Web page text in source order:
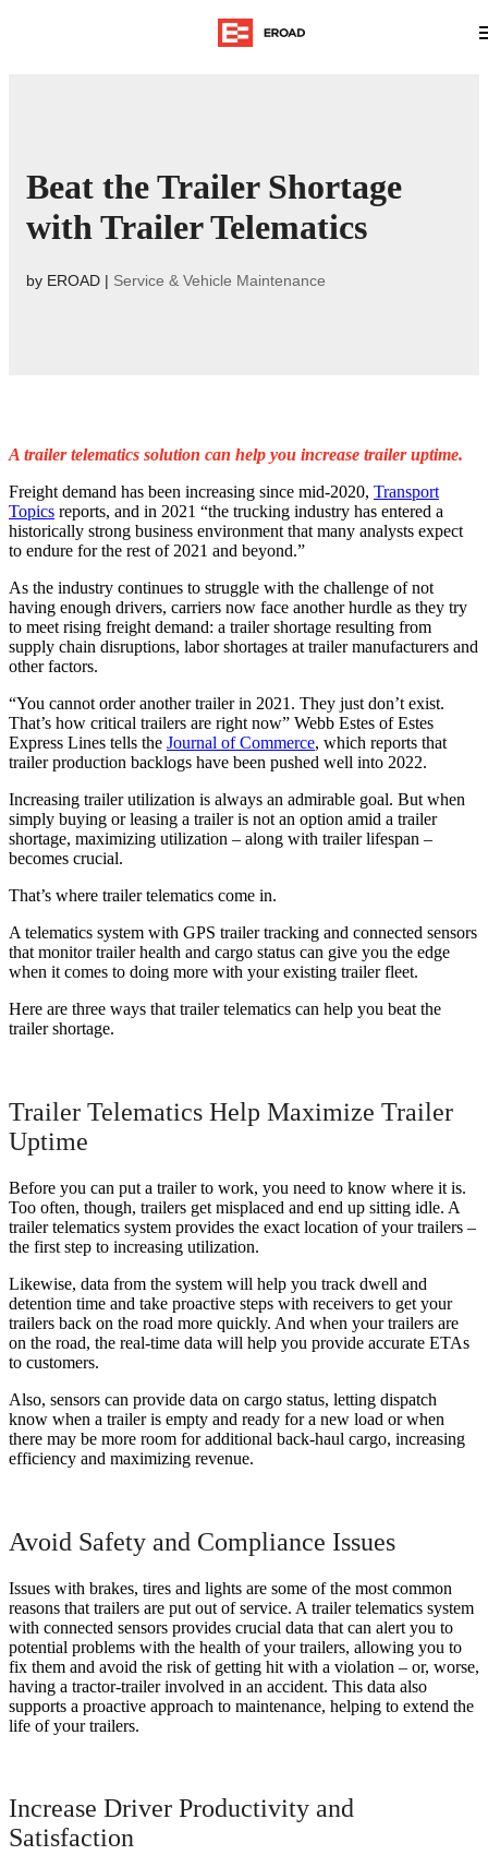
Beat the Trailer Shortage
with Trailer Telematics
by EROAD | Service & Vehicle Maintenance
A trailer telematics solution can help you increase trailer uptime.
Freight demand has been increasing since mid-2020, Transport
Topics reports, and in 2021 “the trucking industry has entered a
historically strong business environment that many analysts expect
to endure for the rest of 2021 and beyond.”
As the industry continues to struggle with the challenge of not
having enough drivers, carriers now face another hurdle as they try
to meet rising freight demand: a trailer shortage resulting from
supply chain disruptions, labor shortages at trailer manufacturers and
other factors.
“You cannot order another trailer in 2021. They just don’t exist.
That’s how critical trailers are right now” Webb Estes of Estes
Express Lines tells the Journal of Commerce, which reports that
trailer production backlogs have been pushed well into 2022.
Increasing trailer utilization is always an admirable goal. But when
simply buying or leasing a trailer is not an option amid a trailer
shortage, maximizing utilization – along with trailer lifespan –
becomes crucial.
That’s where trailer telematics come in.
A telematics system with GPS trailer tracking and connected sensors
that monitor trailer health and cargo status can give you the edge
when it comes to doing more with your existing trailer fleet.
Here are three ways that trailer telematics can help you beat the
trailer shortage.
Trailer Telematics Help Maximize Trailer
Uptime
Before you can put a trailer to work, you need to know where it is.
Too often, though, trailers get misplaced and end up sitting idle. A
trailer telematics system provides the exact location of your trailers –
the first step to increasing utilization.
Likewise, data from the system will help you track dwell and
detention time and take proactive steps with receivers to get your
trailers back on the road more quickly. And when your trailers are
on the road, the real-time data will help you provide accurate ETAs
to customers.
Also, sensors can provide data on cargo status, letting dispatch
know when a trailer is empty and ready for a new load or when
there may be more room for additional back-haul cargo, increasing
efficiency and maximizing revenue.
Avoid Safety and Compliance Issues
Issues with brakes, tires and lights are some of the most common
reasons that trailers are put out of service. A trailer telematics system
with connected sensors provides crucial data that can alert you to
potential problems with the health of your trailers, allowing you to
fix them and avoid the risk of getting hit with a violation – or, worse,
having a tractor-trailer involved in an accident. This data also
supports a proactive approach to maintenance, helping to extend the
life of your trailers.
Increase Driver Productivity and
Satisfaction